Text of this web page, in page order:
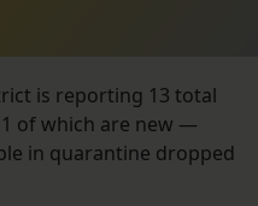
is reporting 13 total
of which are new —
in quarantine dropped